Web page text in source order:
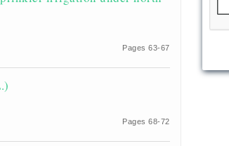
Pages 63-67
Pages 68-72